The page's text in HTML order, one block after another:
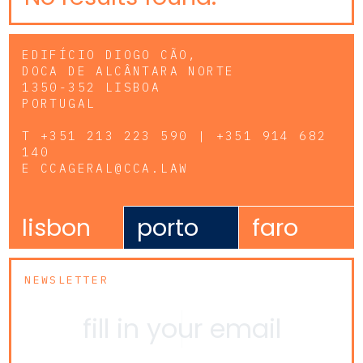
EDIFÍCIO DIOGO CÃO,
DOCA DE ALCÂNTARA NORTE
1350-352 LISBOA
PORTUGAL
T +351 213 223 590 | +351 914 682
140
E CCAGERAL@CCA.LAW
lisbon porto faro
NEWSLETTER